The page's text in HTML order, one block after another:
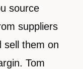
source
suppliers
sell them on
Tom